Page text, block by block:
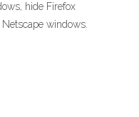
hide Firefox
windows.